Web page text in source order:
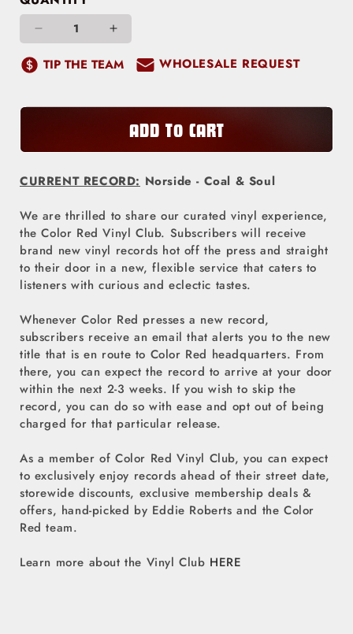
Decrease
quantity
Color
-
Norside
Increase
quantity
Color
Red
Vinyl
-
Norside
TIP THE TEAM WHOLESALE REQUEST
ADD TO CART
CURRENT RECORD: Norside - Coal & Soul
We are thrilled to share our curated vinyl experience,
the Color Red Vinyl Club. Subscribers will receive
brand new vinyl records hot off the press and straight
to their door in a new, flexible service that caters to
listeners with curious and eclectic tastes.
Whenever Color Red presses a new record,
subscribers receive an email that alerts you to the new
title that is en route to Color Red headquarters. From
there, you can expect the record to arrive at your door
within the next 2-3 weeks. If you wish to skip the
record, you can do so with ease and opt out of being
charged for that particular release.
As a member of Color Red Vinyl Club, you can expect
to exclusively enjoy records ahead of their street date,
storewide discounts, exclusive membership deals &
offers, hand-picked by Eddie Roberts and the Color
Red team.
Learn more about the Vinyl Club HERE